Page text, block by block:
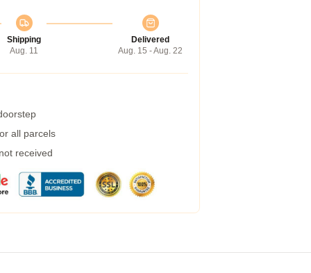
Shipping
Aug. 11
Delivered
Aug. 15 - Aug. 22
all parcels
received